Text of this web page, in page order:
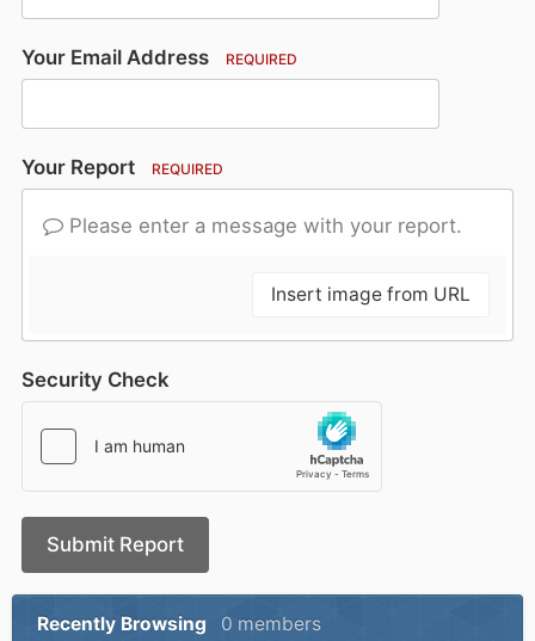
Your Email Address REQUIRED
Your Report REQUIRED
Please enter a message with your report.
Insert image from URL
Security Check
Submit Report
Recently Browsing 0 members